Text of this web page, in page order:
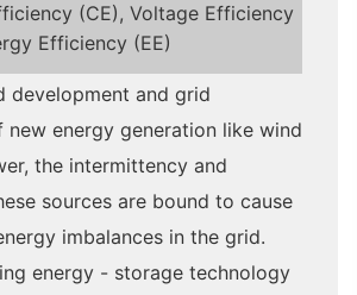
(CE), Voltage Efficiency
Efficiency (EE)
development and grid
new energy generation like wind
the intermittency and
sources are bound to cause
imbalances in the grid.
energy - storage technology